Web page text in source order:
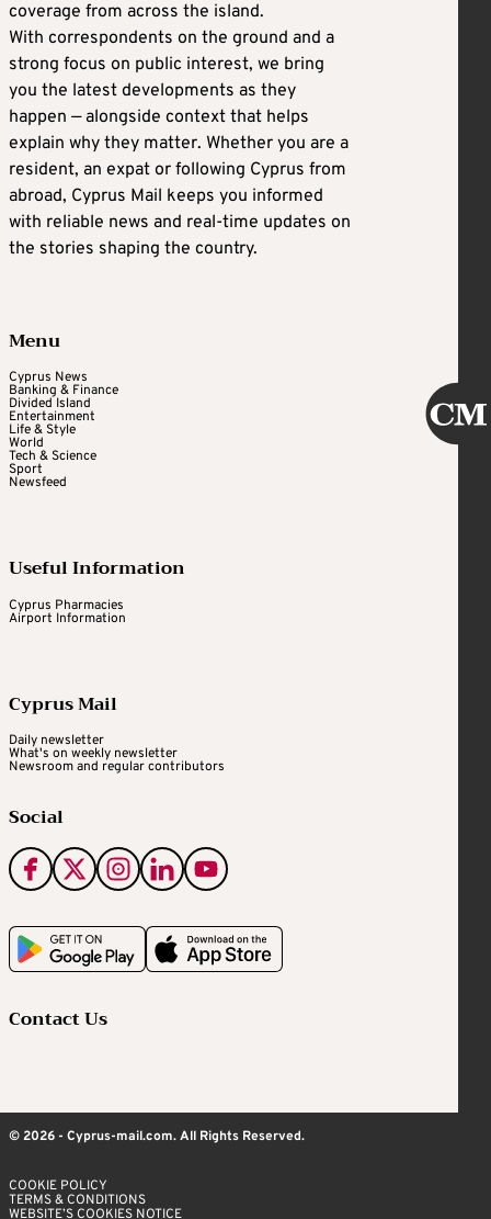
coverage from across the island.
With correspondents on the ground and a
strong focus on public interest, we bring
you the latest developments as they
happen — alongside context that helps
explain why they matter. Whether you are a
resident, an expat or following Cyprus from
abroad, Cyprus Mail keeps you informed
with reliable news and real-time updates on
the stories shaping the country.
Menu
Cyprus News
Banking & Finance
Divided Island
Entertainment
Life & Style
World
Tech & Science
Sport
Newsfeed
Useful Information
Cyprus Pharmacies
Airport Information
Cyprus Mail
Daily newsletter
What's on weekly newsletter
Newsroom and regular contributors
Social
Contact Us
© 2026 - Cyprus-mail.com. All Rights Reserved.
COOKIE POLICY
TERMS & CONDITIONS
WEBSITE’S COOKIES NOTICE